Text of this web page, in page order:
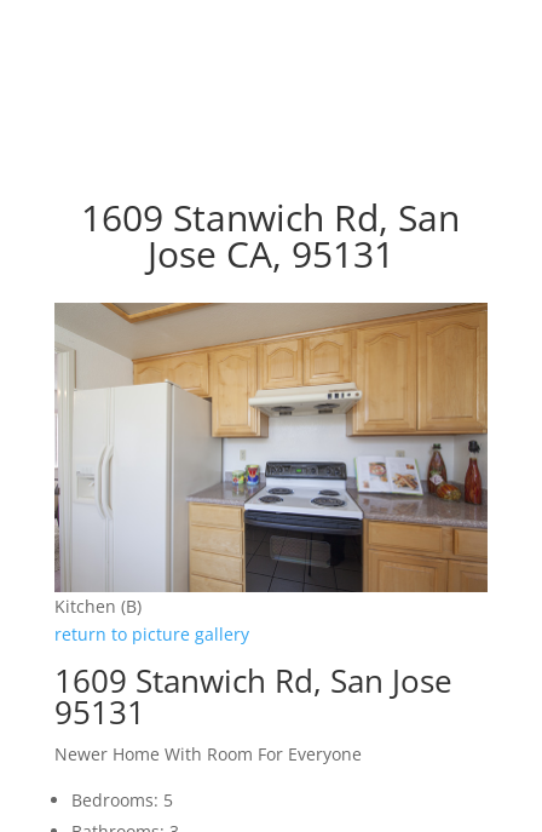
1609 Stanwich Rd, San
Jose CA, 95131
Kitchen (B)
return to picture gallery
1609 Stanwich Rd, San Jose
95131
Newer Home With Room For Everyone
Bedrooms: 5